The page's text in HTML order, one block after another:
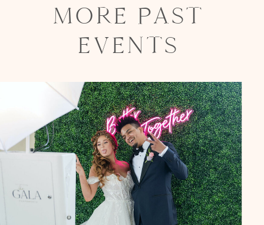
MORE PAST
EVENTS